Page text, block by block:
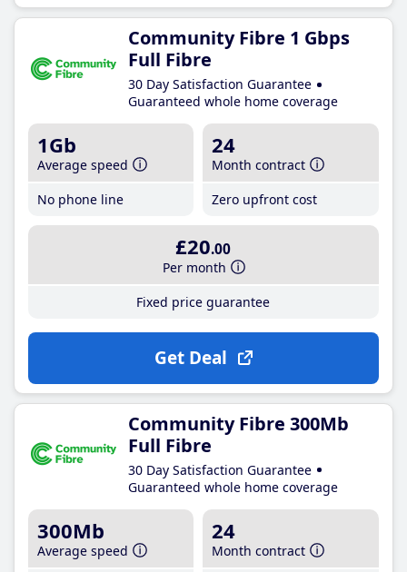
Community Fibre 1 Gbps
Full Fibre
30 Day Satisfaction Guarantee
Guaranteed whole home coverage
1Gb
Average speed
No phone line
24
Month contract
Zero upfront cost
£20.00
Per month
Fixed price guarantee
Get Deal
Community Fibre 300Mb
Full Fibre
30 Day Satisfaction Guarantee
Guaranteed whole home coverage
300Mb
Average speed
24
Month contract